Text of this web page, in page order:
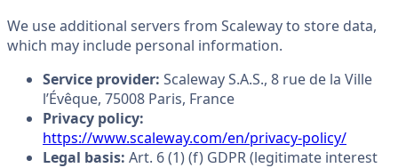
We use additional servers from Scaleway to store data,
which may include personal information.
Service provider: Scaleway S.A.S., 8 rue de la Ville
l’Évêque, 75008 Paris, France
Privacy policy:
https://www.scaleway.com/en/privacy-policy/
Legal basis: Art. 6 (1) (f) GDPR (legitimate interest